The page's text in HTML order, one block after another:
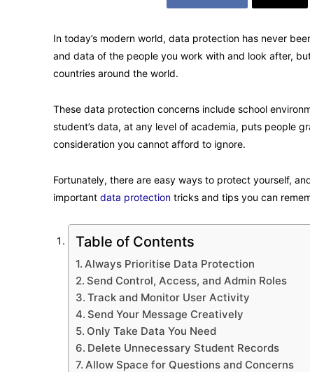
In today’s modern world, data protection has never
and data of the people you work with and look after,
countries around the world.
These data protection concerns include school
student’s data, at any level of academia, puts people
consideration you cannot afford to ignore.
Fortunately, there are easy ways to protect yourself,
important data protection tricks and tips you can
Table of Contents
Always Prioritise Data Protection
Send Control, Access, and Admin Roles
Track and Monitor User Activity
Send Your Message Creatively
Only Take Data You Need
Delete Unnecessary Student Records
Allow Space for Questions and Concerns